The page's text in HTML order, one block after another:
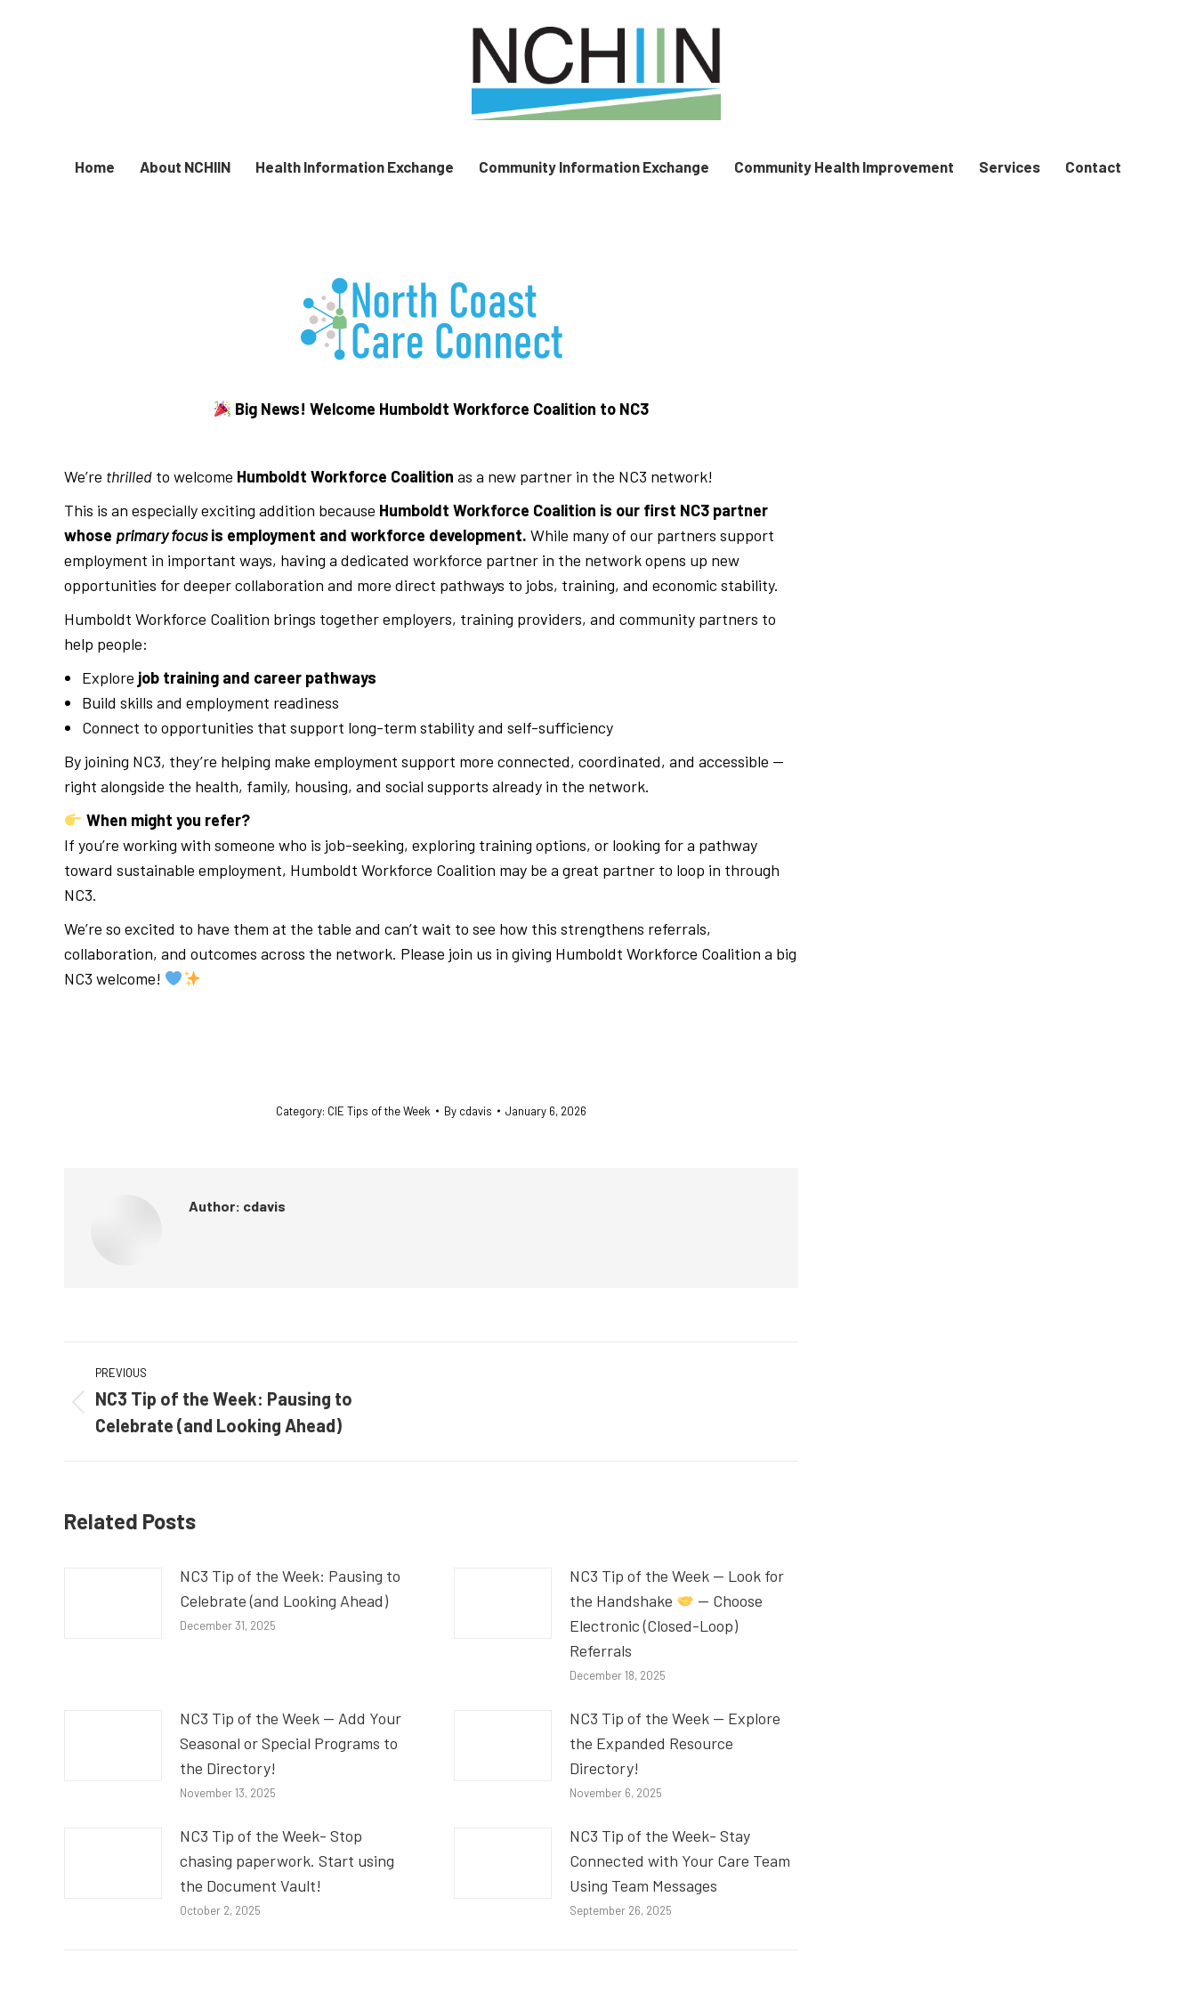
Home About NCHIIN Health Information Exchange Community Information Exchange Community Health Improvement Services Contact
Big News! Welcome Humboldt Workforce Coalition to NC3
We’re thrilled to welcome Humboldt Workforce Coalition as a new partner in the NC3 network!
This is an especially exciting addition because Humboldt Workforce Coalition is our first NC3 partner
whose primary focusis employment and workforce development. While many of our partners support
employment in important ways, having a dedicated workforce partner in the network opens up new
opportunities for deeper collaboration and more direct pathways to jobs, training, and economic stability.
Humboldt Workforce Coalition brings together employers, training providers, and community partners to
help people:
Explore job training and career pathways
Build skills and employment readiness
Connect to opportunities that support long-term stability and self-sufficiency
By joining NC3, they’re helping make employment support more connected, coordinated, and accessible —
right alongside the health, family, housing, and social supports already in the network.
When might you refer?
If you’re working with someone who is job-seeking, exploring training options, or looking for a pathway
toward sustainable employment, Humboldt Workforce Coalition may be a great partner to loop in through
NC3.
We’re so excited to have them at the table and can’t wait to see how this strengthens referrals,
collaboration, and outcomes across the network. Please join us in giving Humboldt Workforce Coalition a big
NC3 welcome!
Category: CIE Tips of the Week By cdavis January 6, 2026
Author: cdavis
Post
navigation
PREVIOUS
Previous
post:
NC3 Tip of the Week: Pausing to
Celebrate (and Looking Ahead)
Related Posts
NC3 Tip of the Week: Pausing to
Celebrate (and Looking Ahead)
December 31, 2025
NC3 Tip of the Week — Look for
the Handshake
— Choose
Electronic (Closed-Loop)
Referrals
December 18, 2025
NC3 Tip of the Week — Add Your
Seasonal or Special Programs to
the Directory!
November 13, 2025
NC3 Tip of the Week — Explore
the Expanded Resource
Directory!
November 6, 2025
NC3 Tip of the Week- Stop
chasing paperwork. Start using
the Document Vault!
October 2, 2025
NC3 Tip of the Week- Stay
Connected with Your Care Team
Using Team Messages
September 26, 2025